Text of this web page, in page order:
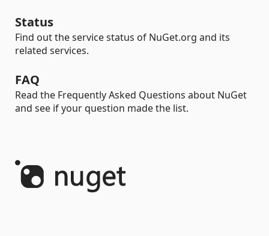
Status
Find out the service status of NuGet.org and its
related services.
FAQ
Read the Frequently Asked Questions about NuGet
and see if your question made the list.